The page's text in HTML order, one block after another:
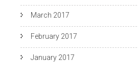
March 2017
February 2017
January 2017